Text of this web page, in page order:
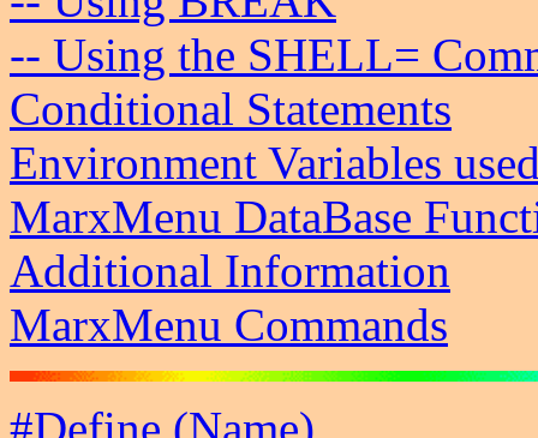
-- Using the SHELL=
Conditional Statements
Environment Variables
MarxMenu DataBase
Additional Information
MarxMenu Commands
#Define (Name)